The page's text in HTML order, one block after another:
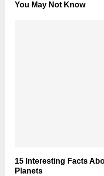
You May Not Know
15 Interesting Facts
Planets